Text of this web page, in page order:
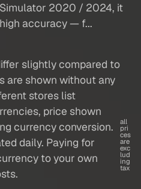
2020 / 2024, it
accuracy — f...
slightly compared to
are shown without any
stores list
price shown
currency conversion.
daily. Paying for
to your own
all
pri
ces
are
exc
lud
ing
tax